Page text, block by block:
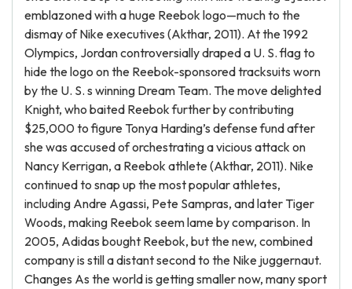
emblazoned with a huge Reebok logo—much to the
dismay of Nike executives (Akthar, 2011). At the 1992
Olympics, Jordan controversially draped a U. S. flag to
hide the logo on the Reebok-sponsored tracksuits worn
by the U. S. s winning Dream Team. The move delighted
Knight, who baited Reebok further by contributing
$25,000 to figure Tonya Harding’s defense fund after
she was accused of orchestrating a vicious attack on
Nancy Kerrigan, a Reebok athlete (Akthar, 2011). Nike
continued to snap up the most popular athletes,
including Andre Agassi, Pete Sampras, and later Tiger
Woods, making Reebok seem lame by comparison. In
2005, Adidas bought Reebok, but the new, combined
company is still a distant second to the Nike juggernaut.
Changes As the world is getting smaller now, many sport